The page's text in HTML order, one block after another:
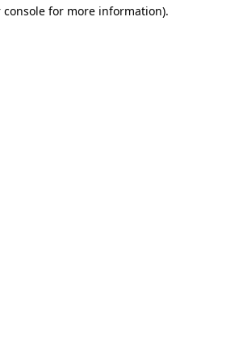
console for more information).